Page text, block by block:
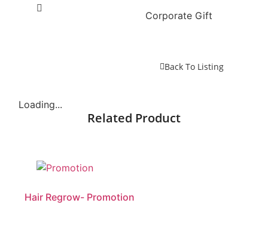
Corporate Gift
Back To Listing
Loading...
Related Product
Hair Regrow- Promotion